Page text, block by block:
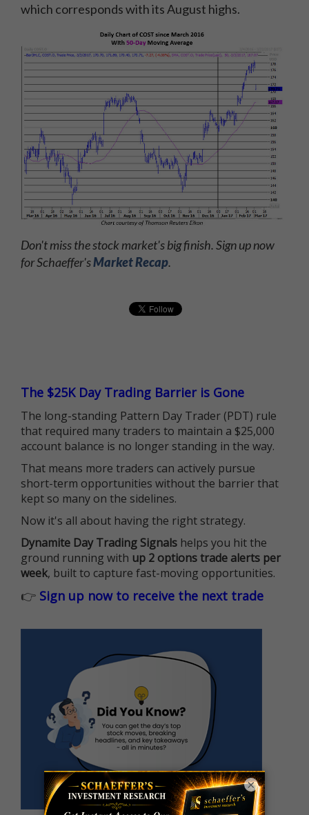
which corresponds with its August highs.
Don't miss the stock market's big finish. Sign up now
for Schaeffer'sMarket Recap.
The $25K Day Trading Barrier is Gone
The long-standing Pattern Day Trader (PDT) rule
that required many traders to maintain a $25,000
account balance is no longer standing in the way.
That means more traders can actively pursue
short-term opportunities without the barrier that
kept so many on the sidelines.
Now it's all about having the right strategy.
Dynamite Day Trading Signals helps you hit the
ground running with up 2 options trade alerts per
week, built to capture fast-moving opportunities.
👉 Sign up now to receive the next trade
×